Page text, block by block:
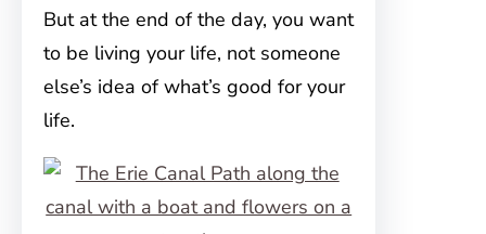
But at the end of the day, you want
to be living your life, not someone
else’s idea of what’s good for your
life.